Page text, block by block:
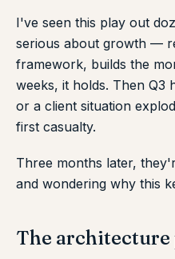
I've seen this play out
serious about growth —
framework, builds the
weeks, it holds. Then Q3
or a client situation
first casualty.
Three months later,
and wondering why this
The architecture